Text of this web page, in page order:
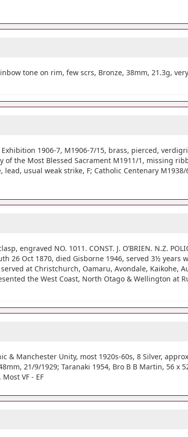
tone on rim, few scrs, Bronze, 38mm, 21.3g,
1906-7, M1906-7/15, brass, pierced,
the Most Blessed Sacrament M1911/1, missing
usual weak strike, F; Catholic Centenary
engraved NO. 1011. CONST. J. O’BRIEN. N.Z.
26 Oct 1870, died Gisborne 1946, served 3½ years
at Christchurch, Oamaru, Avondale, Kaikohe,
the West Coast, North Otago & Wellington at
& Manchester Unity, most 1920s-60s, 8 Silver,
21/9/1929; Taranaki 1954, Bro B B Martin, 56 x
VF - EF